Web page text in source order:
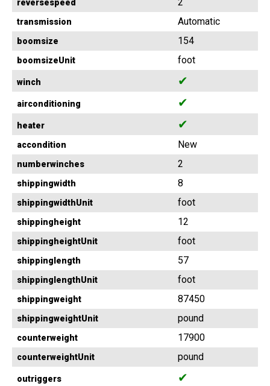
reversespeed
transmission Automatic
boomsize 154
boomsizeUnit foot
winch ✔
airconditioning ✔
heater ✔
accondition New
numberwinches 2
shippingwidth 8
shippingwidthUnit foot
shippingheight 12
shippingheightUnit foot
shippinglength 57
shippinglengthUnit foot
shippingweight 87450
shippingweightUnit pound
counterweight 17900
counterweightUnit pound
outriggers ✔